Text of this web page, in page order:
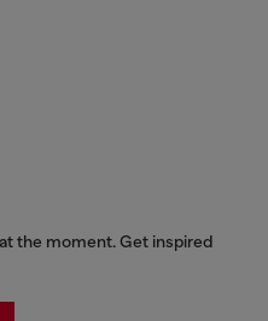
the moment. Get inspired